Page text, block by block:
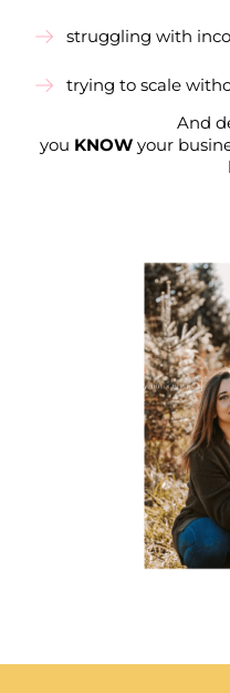
struggling with
trying to scale
And
you KNOWyour